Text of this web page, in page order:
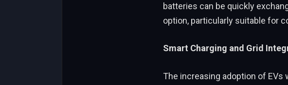
batteries can be quickly
option, particularly suitable for
Smart Charging and Grid
The increasing adoption of